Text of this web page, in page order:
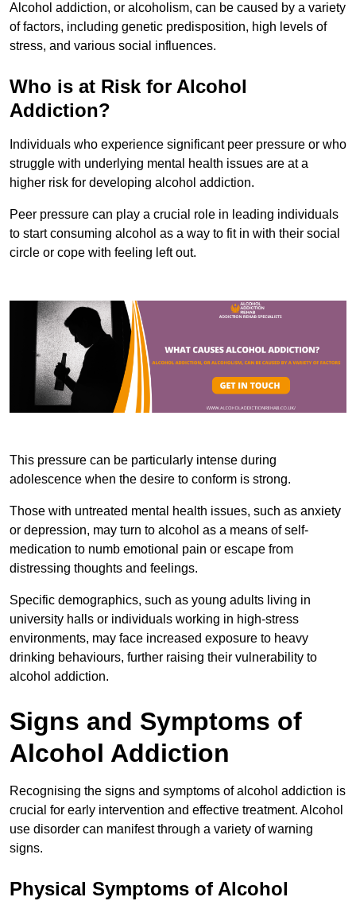
Alcohol addiction, or alcoholism, can be caused by a variety
of factors, including genetic predisposition, high levels of
stress, and various social influences.
Who is at Risk for Alcohol
Addiction?
Individuals who experience significant peer pressure or who
struggle with underlying mental health issues are at a
higher risk for developing alcohol addiction.
Peer pressure can play a crucial role in leading individuals
to start consuming alcohol as a way to fit in with their social
circle or cope with feeling left out.
This pressure can be particularly intense during
adolescence when the desire to conform is strong.
Those with untreated mental health issues, such as anxiety
or depression, may turn to alcohol as a means of self-
medication to numb emotional pain or escape from
distressing thoughts and feelings.
Specific demographics, such as young adults living in
university halls or individuals working in high-stress
environments, may face increased exposure to heavy
drinking behaviours, further raising their vulnerability to
alcohol addiction.
Signs and Symptoms of
Alcohol Addiction
Recognising the signs and symptoms of alcohol addiction is
crucial for early intervention and effective treatment. Alcohol
use disorder can manifest through a variety of warning
signs.
Physical Symptoms of Alcohol